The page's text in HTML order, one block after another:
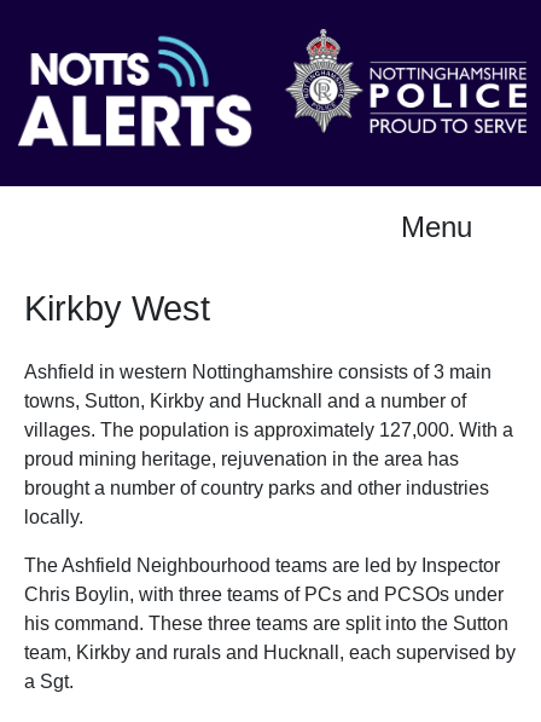
Menu
Kirkby West
Ashfield in western Nottinghamshire consists of 3 main
towns, Sutton, Kirkby and Hucknall and a number of
villages. The population is approximately 127,000. With a
proud mining heritage, rejuvenation in the area has
brought a number of country parks and other industries
locally.
The Ashfield Neighbourhood teams are led by Inspector
Chris Boylin, with three teams of PCs and PCSOs under
his command. These three teams are split into the Sutton
team, Kirkby and rurals and Hucknall, each supervised by
a Sgt.